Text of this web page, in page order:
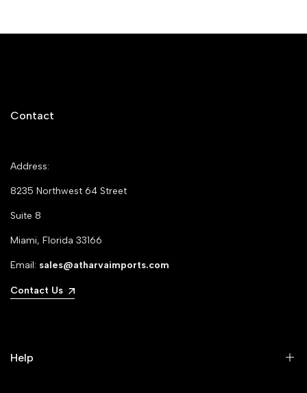
Contact
Address:
8235 Northwest 64 Street
Suite 8
Miami, Florida 33166
Email: sales@atharvaimports.com
Contact Us
Help